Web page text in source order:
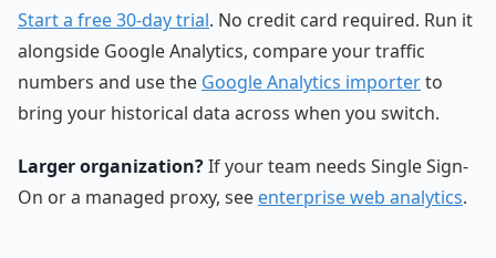
Start a free 30-day trial. No credit card required. Run it
alongside Google Analytics, compare your traffic
numbers and use the Google Analytics importerto
bring your historical data across when you switch.
Larger organization?If your team needs Single Sign-
On or a managed proxy, see enterprise web analytics.